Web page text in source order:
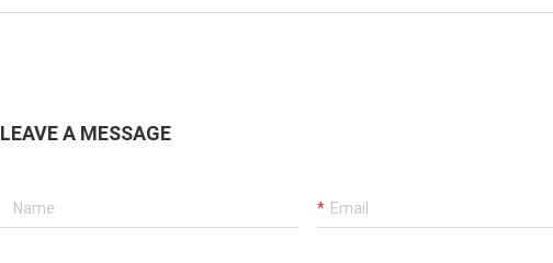
LEAVE A MESSAGE